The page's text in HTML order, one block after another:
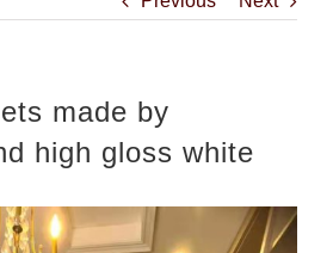
made by
high gloss white